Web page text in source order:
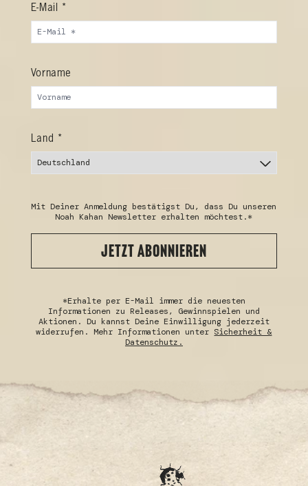
E-Mail *
Vorname
Land *
Mit Deiner Anmeldung bestätigst Du, dass Du unseren
Noah Kahan Newsletter erhalten möchtest.*
JETZT ABONNIEREN
*Erhalte per E-Mail immer die neuesten
Informationen zu Releases, Gewinnspielen und
Aktionen. Du kannst Deine Einwilligung jederzeit
widerrufen. Mehr Informationen unter Sicherheit &
Datenschutz.